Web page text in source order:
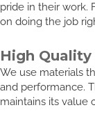
pride in their work.
on doing the job
High
We use materials
and performance.
maintains its value